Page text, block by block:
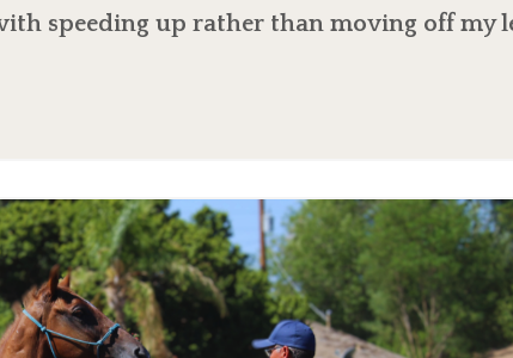
speeding up rather than moving off my